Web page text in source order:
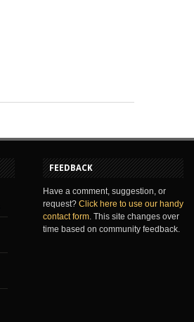
FEEDBACK
Have a comment, suggestion, or
request? Click here to use our handy
contact form. This site changes over
time based on community feedback.